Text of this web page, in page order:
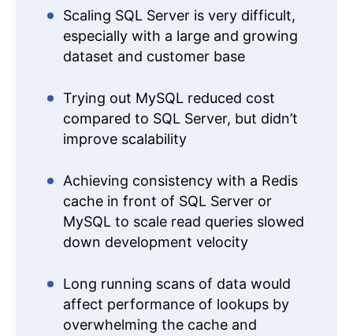
Scaling SQL Server is very difficult,
especially with a large and growing
dataset and customer base
Trying out MySQL reduced cost
compared to SQL Server, but didn’t
improve scalability
Achieving consistency with a Redis
cache in front of SQL Server or
MySQL to scale read queries slowed
down development velocity
Long running scans of data would
affect performance of lookups by
overwhelming the cache and